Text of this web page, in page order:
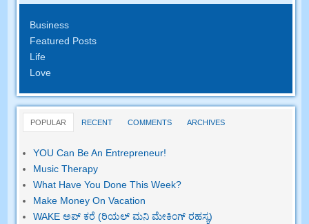
Business
Featured Posts
Life
Love
POPULAR RECENT COMMENTS ARCHIVES
YOU Can Be An Entrepreneur!
Music Therapy
What Have You Done This Week?
Make Money On Vacation
WAKE ಅಪ್ ಕರೆ (ರಿಯಲ್ ಮನಿ ಮೇಕಿಂಗ್ ರಹಸ್ಯ)